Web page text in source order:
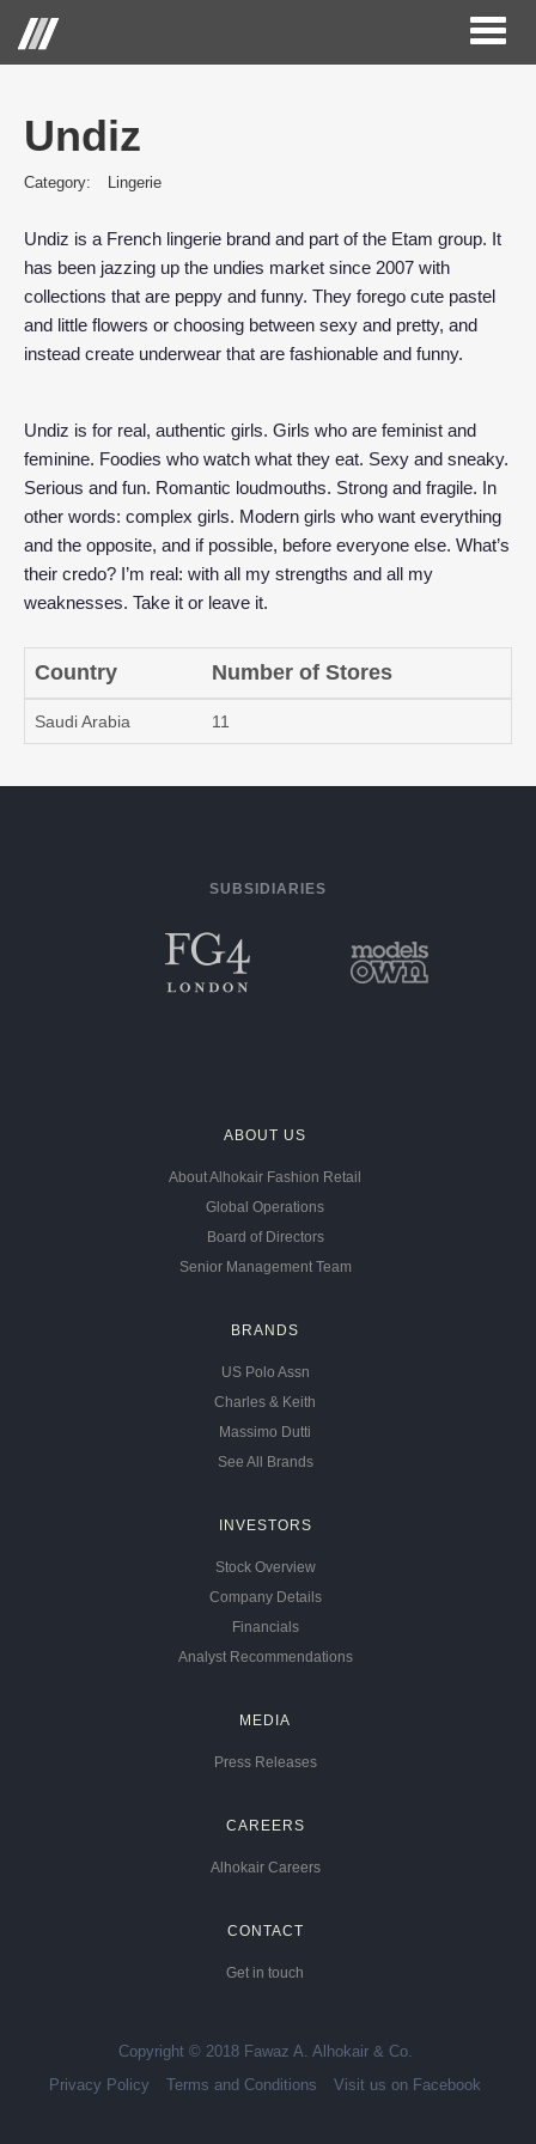
Toggle
Undiz
Category: Lingerie
Undiz is a French lingerie brand and part of the Etam group. It
has been jazzing up the undies market since 2007 with
collections that are peppy and funny. They forego cute pastel
and little flowers or choosing between sexy and pretty, and
instead create underwear that are fashionable and funny.
Undiz is for real, authentic girls. Girls who are feminist and
feminine. Foodies who watch what they eat. Sexy and sneaky.
Serious and fun. Romantic loudmouths. Strong and fragile. In
other words: complex girls. Modern girls who want everything
and the opposite, and if possible, before everyone else. What’s
their credo? I’m real: with all my strengths and all my
weaknesses. Take it or leave it.
Country Number of Stores
Saudi Arabia 11
SUBSIDIARIES
ABOUT US
About Alhokair Fashion Retail
Global Operations
Board of Directors
Senior Management Team
BRANDS
US Polo Assn
Charles & Keith
Massimo Dutti
See All Brands
INVESTORS
Stock Overview
Company Details
Financials
Analyst Recommendations
MEDIA
Press Releases
CAREERS
Alhokair Careers
CONTACT
Get in touch
Copyright © 2018 Fawaz A. Alhokair & Co.
Privacy Policy
Terms and Conditions Visit us on Facebook